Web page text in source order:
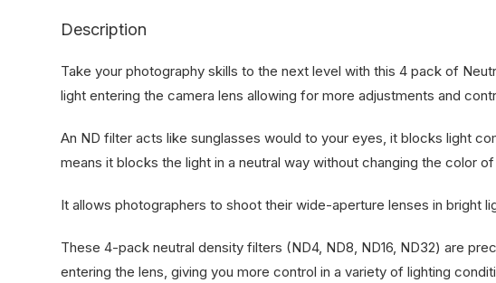
Description
Take your photography skills to the next level with this 4 pack of
light entering the camera lens allowing for more adjustments and
An ND filter acts like sunglasses would to your eyes, it blocks light
means it blocks the light in a neutral way without changing the color
It allows photographers to shoot their wide-aperture lenses in bright
These 4-pack neutral density filters (ND4, ND8, ND16, ND32) are
entering the lens, giving you more control in a variety of lighting